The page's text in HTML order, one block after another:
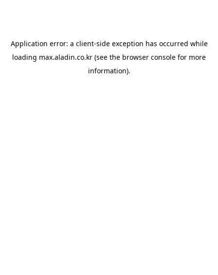
Application error: a client-side exception has occurred while
loading max.aladin.co.kr (see the browser console for more
information).